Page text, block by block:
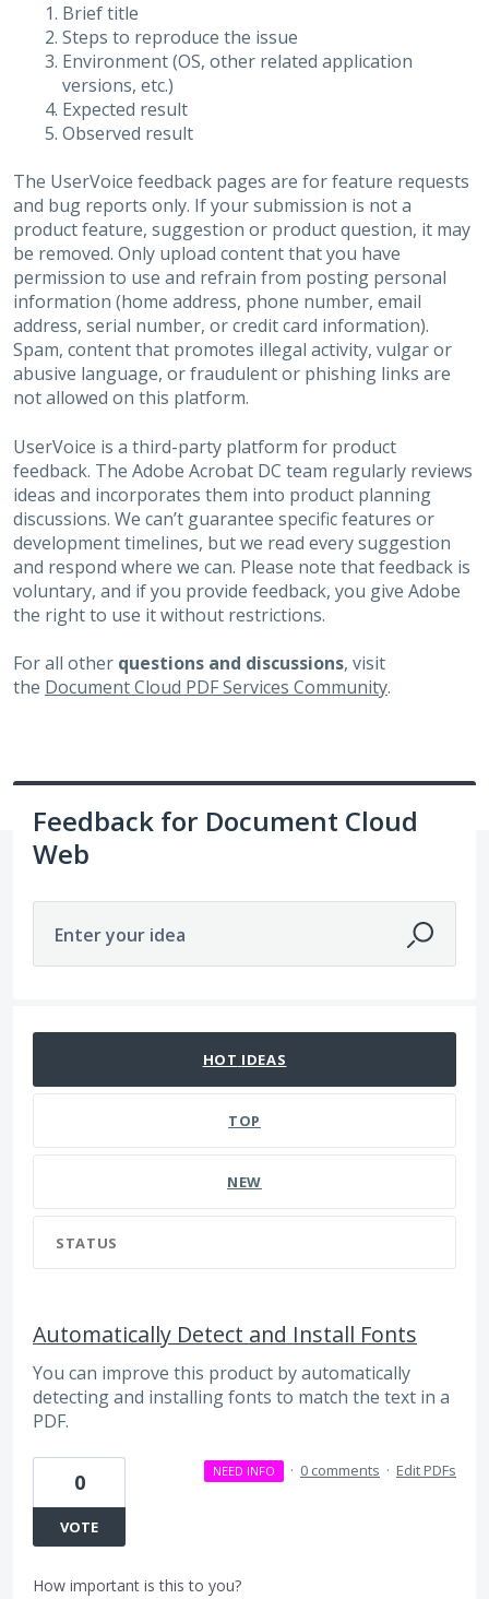
Brief title
Steps to reproduce the issue
Environment (OS, other related application
versions, etc.)
Expected result
Observed result
The UserVoice feedback pages are for feature requests
and bug reports only. If your submission is not a
product feature, suggestion or product question, it may
be removed. Only upload content that you have
permission to use and refrain from posting personal
information (home address, phone number, email
address, serial number, or credit card information).
Spam, content that promotes illegal activity, vulgar or
abusive language, or fraudulent or phishing links are
not allowed on this platform.
UserVoice is a third-party platform for product
feedback. The Adobe Acrobat DC team regularly reviews
ideas and incorporates them into product planning
discussions. We can’t guarantee specific features or
development timelines, but we read every suggestion
and respond where we can. Please note that feedback is
voluntary, and if you provide feedback, you give Adobe
the right to use it without restrictions.
For all other questions and discussions, visit
the Document Cloud PDF Services Community.
Feedback for Document Cloud
Web
Enter your idea
HOT IDEAS
TOP
NEW
STATUS
Automatically Detect and Install Fonts
You can improve this product by automatically
detecting and installing fonts to match the text in a
PDF.
0
VOTE
NEED INFO · 0 comments · Edit PDFs
How important is this to you?